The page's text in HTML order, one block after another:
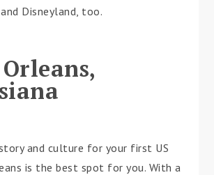
Disneyland, too.
and culture for your first US
is the best spot for you. With a